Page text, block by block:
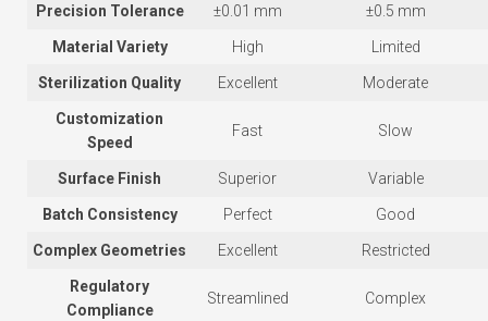
Precision Tolerance ±0.01 mm ±0.5 mm
Material Variety High Limited
Sterilization Quality Excellent Moderate
Customization
Speed
Fast Slow
Surface Finish Superior Variable
Batch Consistency Perfect Good
Complex Geometries Excellent Restricted
Regulatory
Compliance
Streamlined Complex